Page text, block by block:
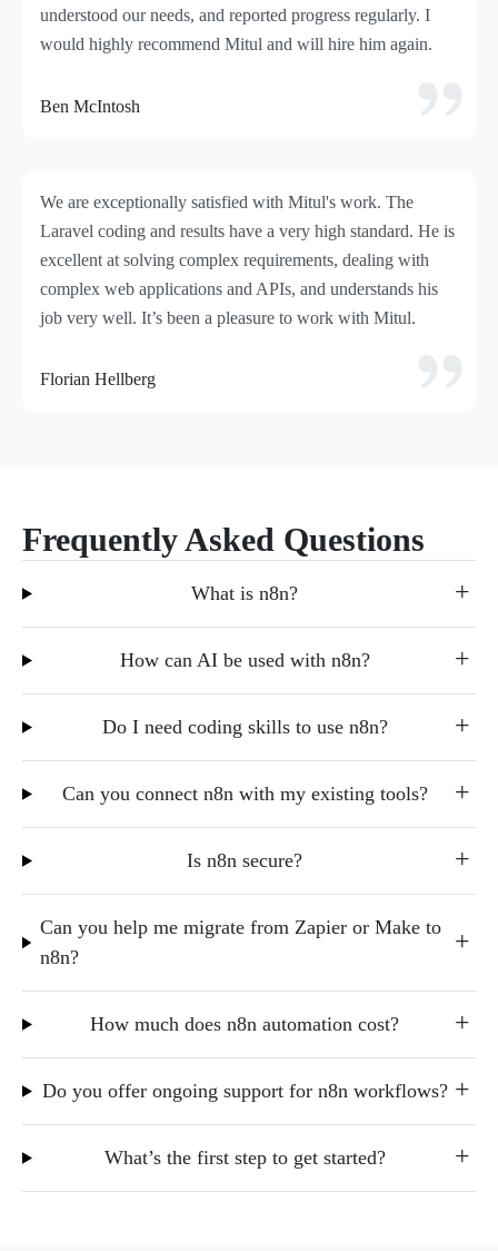
understood our needs, and reported progress regularly. I
would highly recommend Mitul and will hire him again.
Ben McIntosh
We are exceptionally satisfied with Mitul's work. The
Laravel coding and results have a very high standard. He is
excellent at solving complex requirements, dealing with
complex web applications and APIs, and understands his
job very well. It’s been a pleasure to work with Mitul.
Florian Hellberg
Frequently Asked Questions
What is n8n?
How can AI be used with n8n?
Do I need coding skills to use n8n?
Can you connect n8n with my existing tools?
Is n8n secure?
Can you help me migrate from Zapier or Make to
n8n?
How much does n8n automation cost?
Do you offer ongoing support for n8n workflows?
What’s the first step to get started?